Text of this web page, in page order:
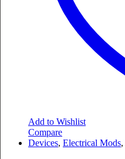
Add to Wishlist
Compare
Devices, Electrical Mods,